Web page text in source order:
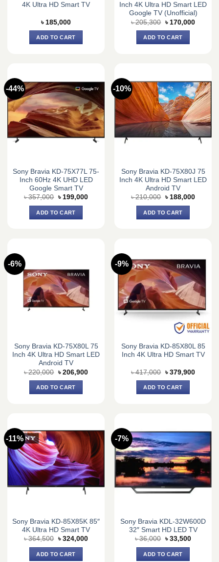
4K Ultra HD Smart TV
৳ 185,000
ADD TO CART
Inch 4K Ultra HD Smart LED
Google TV (Unofficial)
৳205,300 Original
was:
৳ 205,300.
৳ 170,000Current
ADD TO CART
-44%
Sony Bravia KD-75X77L 75-
Inch 60Hz 4K UHD LED
Google Smart TV
৳357,000 Original
was:
৳ 357,000.
৳ 199,000Current
ADD TO CART
-10%
Sony Bravia KD-75X80J 75
Inch 4K Ultra HD Smart LED
Android TV
৳210,000 Original
was:
৳ 210,000.
৳ 188,000Current
ADD TO CART
-6%
Sony Bravia KD-75X80L 75
Inch 4K Ultra HD Smart LED
Android TV
৳220,000 Original
was:
৳ 220,000.
৳ 206,900Current
ADD TO CART
-9%
Sony Bravia KD-85X80L 85
Inch 4K Ultra HD Smart TV
৳417,000 Original
was:
৳ 417,000.
৳ 379,900Current
ADD TO CART
-11%
Sony Bravia KD-85X85K 85″
4K Ultra HD Smart TV
৳364,500 Original
was:
৳ 364,500.
৳ 324,000Current
ADD TO CART
-7%
Sony Bravia KDL-32W600D
32″ Smart HD LED TV
৳36,000 Original
was:
৳ 36,000.
৳ 33,500Current
ADD TO CART